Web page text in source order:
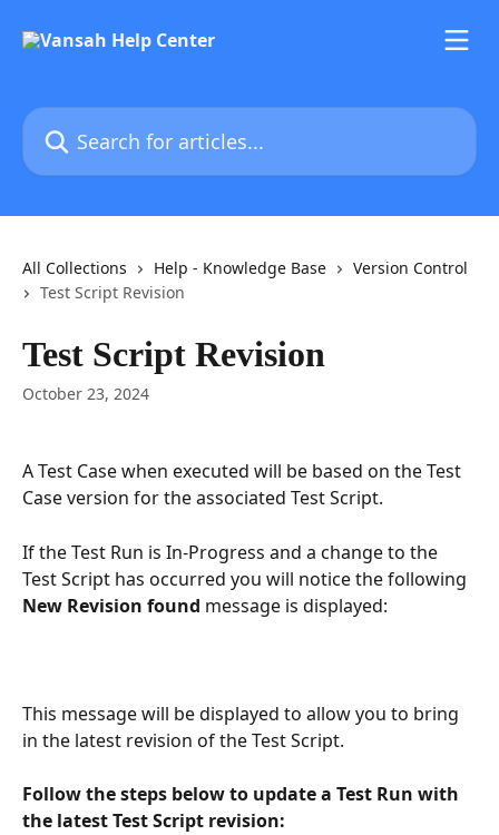
Search for articles...
All Collections Help - Knowledge Base
Version Control
Test Script Revision
Test Script Revision
October 23, 2024
A Test Case when executed will be based on the Test
Case version for the associated Test Script.
If the Test Run is In-Progress and a change to the
Test Script has occurred you will notice the following
New Revision found message is displayed:
This message will be displayed to allow you to bring
in the latest revision of the Test Script.
Follow the steps below to update a Test Run with
the latest Test Script revision: